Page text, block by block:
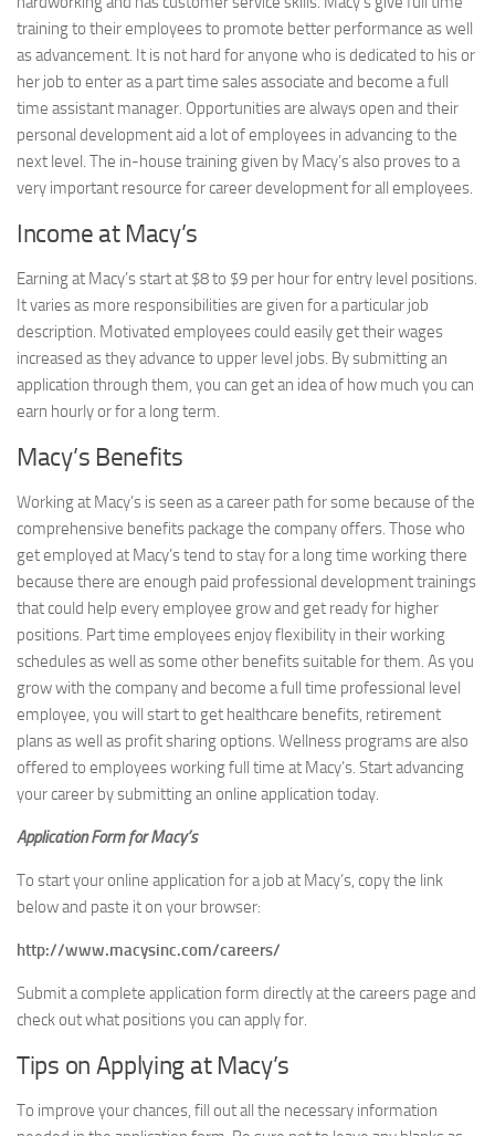
training to their employees to promote better performance as well
as advancement. It is not hard for anyone who is dedicated to his or
her job to enter as a part time sales associate and become a full
time assistant manager. Opportunities are always open and their
personal development aid a lot of employees in advancing to the
next level. The in-house training given by Macy’s also proves to a
very important resource for career development for all employees.
Income at Macy’s
Earning at Macy’s start at $8 to $9 per hour for entry level positions.
It varies as more responsibilities are given for a particular job
description. Motivated employees could easily get their wages
increased as they advance to upper level jobs. By submitting an
application through them, you can get an idea of how much you can
earn hourly or for a long term.
Macy’s Benefits
Working at Macy’s is seen as a career path for some because of the
comprehensive benefits package the company offers. Those who
get employed at Macy’s tend to stay for a long time working there
because there are enough paid professional development trainings
that could help every employee grow and get ready for higher
positions. Part time employees enjoy flexibility in their working
schedules as well as some other benefits suitable for them. As you
grow with the company and become a full time professional level
employee, you will start to get healthcare benefits, retirement
plans as well as profit sharing options. Wellness programs are also
offered to employees working full time at Macy’s. Start advancing
your career by submitting an online application today.
Application Form for Macy’s
To start your online application for a job at Macy’s, copy the link
below and paste it on your browser:
http://www.macysinc.com/careers/
Submit a complete application form directly at the careers page and
check out what positions you can apply for.
Tips on Applying at Macy’s
To improve your chances, fill out all the necessary information